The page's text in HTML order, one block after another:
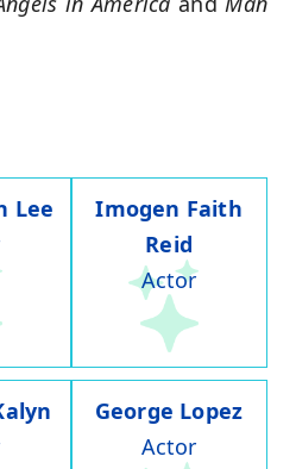
Lee
Imogen Faith
Reid
Actor
George Lopez
Actor